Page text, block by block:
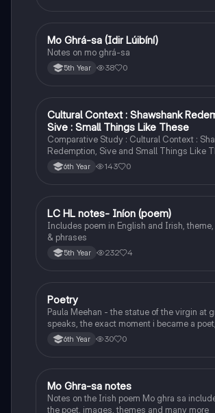
Irish
Mo Ghrá-sa (Idir Lúibíní)
Notes on mo ghrá-sa
5th Year 38 0
English
Cultural Context : Shawshank
Sive : Small Things Like These
Comparative Study : Cultural Context :
Redemption, Sive and Small Things Like
6th Year 143 0
Irish
LC HL notes- Iníon (poem)
Includes poem in English and Irish,
& phrases
5th Year 232 4
English
Poetry
Paula Meehan - the statue of the virgin at
speaks, the exact moment i became a
the children of longing, the pattern notes.
Heaney, the forge notes.
6th Year 30 0
Irish
Mo Ghra-sa notes
Notes on the Irish poem Mo ghra sa
the poet, images, themes and many more